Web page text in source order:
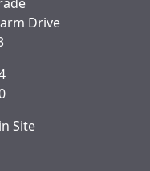
Drive
Site